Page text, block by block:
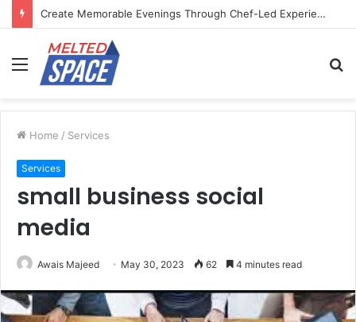
Create Memorable Evenings Through Chef-Led Experiences
Menu
Home / Services
Services
small business social
media
Awais Majeed May 30, 2023 62 4 minutes read